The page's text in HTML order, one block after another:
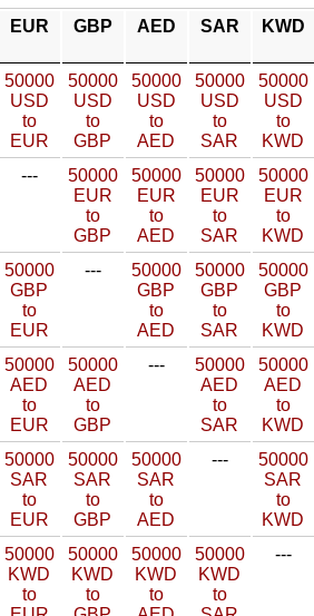
EUR GBP AED SAR KWD
50000
USD
to
EUR
50000
USD
to
GBP
50000
USD
to
AED
50000
USD
to
SAR
50000
USD
to
KWD
---
50000
EUR
to
GBP
50000
EUR
to
AED
50000
EUR
to
SAR
50000
EUR
to
KWD
50000
GBP
to
EUR
---
50000
GBP
to
AED
50000
GBP
to
SAR
50000
GBP
to
KWD
50000
AED
to
EUR
50000
AED
to
GBP
---
50000
AED
to
SAR
50000
AED
to
KWD
50000
SAR
to
EUR
50000
SAR
to
GBP
50000
SAR
to
AED
---
50000
SAR
to
KWD
50000
KWD
to
50000
KWD
to
50000
KWD
to
50000
KWD
to
---